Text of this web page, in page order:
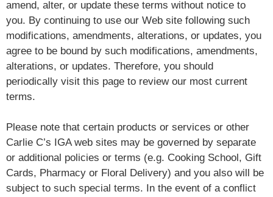
amend, alter, or update these terms without notice to
you. By continuing to use our Web site following such
modifications, amendments, alterations, or updates, you
agree to be bound by such modifications, amendments,
alterations, or updates. Therefore, you should
periodically visit this page to review our most current
terms.
Please note that certain products or services or other
Carlie C’s IGA web sites may be governed by separate
or additional policies or terms (e.g. Cooking School, Gift
Cards, Pharmacy or Floral Delivery) and you also will be
subject to such special terms. In the event of a conflict